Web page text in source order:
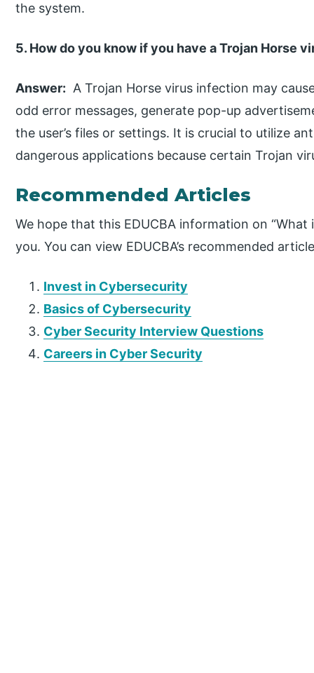
the system.
5. How do you know if you have a Trojan Horse
Answer: A Trojan Horse virus infection may
odd error messages, generate pop-up
the user’s files or settings. It is crucial to utilize
dangerous applications because certain Trojan
Recommended Articles
We hope that this EDUCBA information on
you. You can view EDUCBA’s recommended
Invest in Cybersecurity
Basics of Cybersecurity
Cyber Security Interview Questions
Careers in Cyber Security